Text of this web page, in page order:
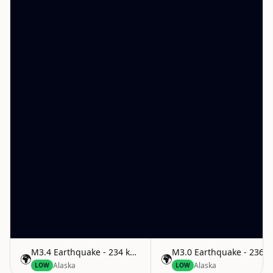
🌍M3.4 Earthquake - 234 km ESE of Attu Station, Alaska
LOW Alaska 🌍M3.0 Earthquake - 236
LOW Alaska